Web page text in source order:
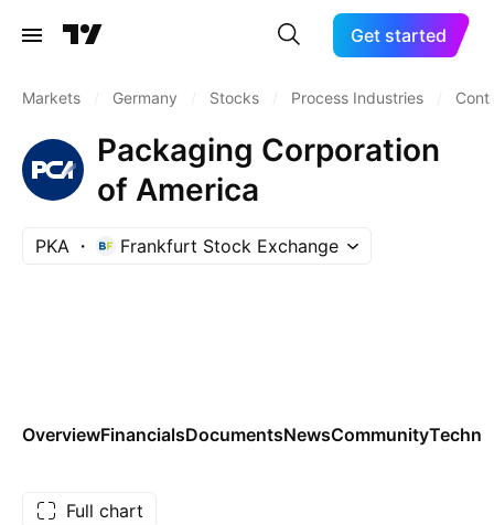
Get started
Markets Germany Stocks Process Industries
Packaging Corporation
of America
PKA Frankfurt Stock Exchange
OverviewFinancialsDocumentsNewsCommunity
Full chart